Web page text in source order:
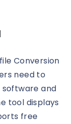
Conversion
need to
software and
tool displays
free